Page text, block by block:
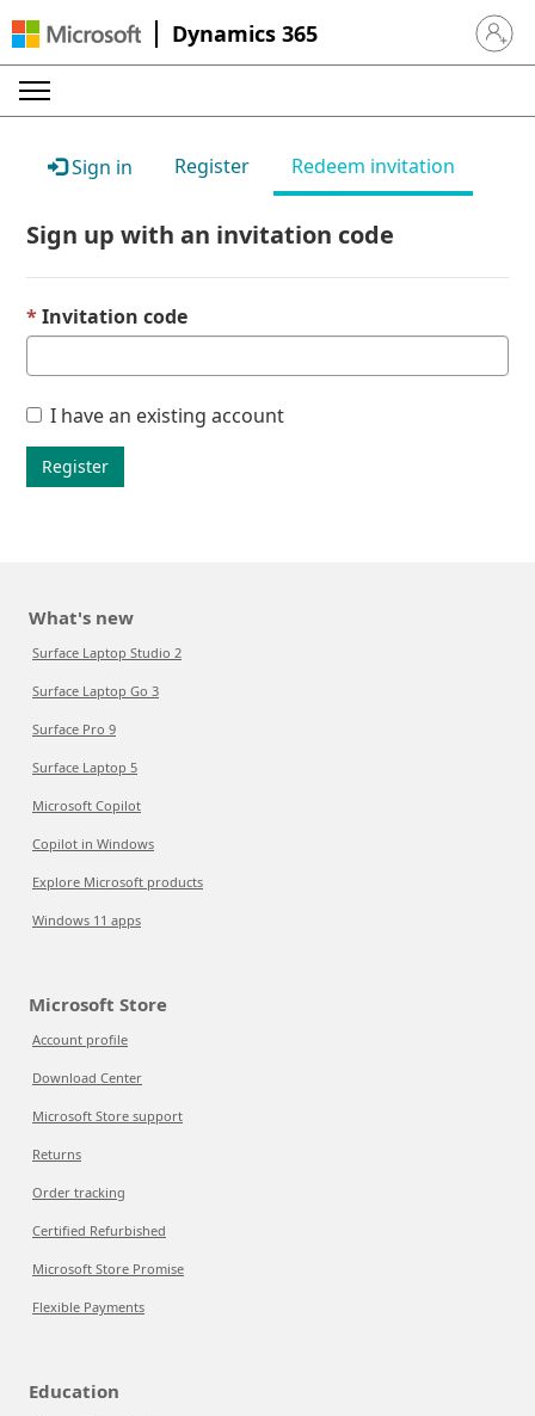
Dynamics 365 Sign in
Sign in Register Redeem invitation
Sign up with an invitation code
Invitation code
I have an existing account
Register
What's new
Surface Laptop Studio 2
Surface Laptop Go 3
Surface Pro 9
Surface Laptop 5
Microsoft Copilot
Copilot in Windows
Explore Microsoft products
Windows 11 apps
Microsoft Store
Account profile
Download Center
Microsoft Store support
Returns
Order tracking
Certified Refurbished
Microsoft Store Promise
Flexible Payments
Education